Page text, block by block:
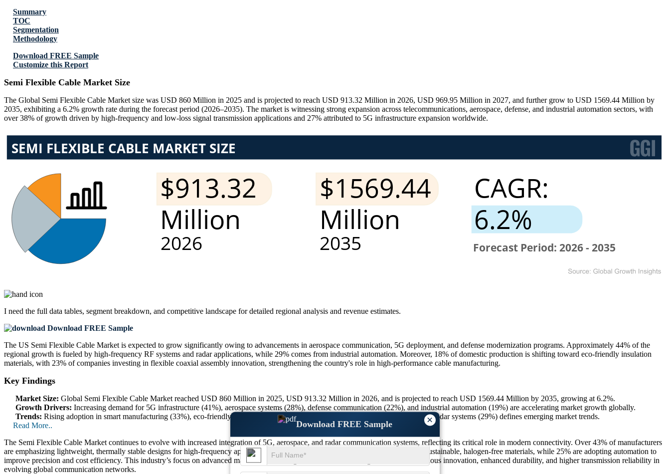
×
Download FREE Sample
Summary
TOC
Segmentation
Methodology
Download FREE Sample
Customize this Report
Semi Flexible Cable Market Size
The Global Semi Flexible Cable Market size was USD 860 Million in 2025 and is projected to reach USD 913.32 Million in 2026, USD 969.95 Million in 2027, and further grow to USD 1569.44 Million by
2035, exhibiting a 6.2% growth rate during the forecast period (2026–2035). The market is witnessing strong expansion across telecommunications, aerospace, defense, and industrial automation sectors, with
over 38% of growth driven by high-frequency and low-loss signal transmission applications and 27% attributed to 5G infrastructure expansion worldwide.
I need the full data tables, segment breakdown, and competitive landscape for detailed regional analysis and revenue estimates.
Download FREE Sample
The US Semi Flexible Cable Market is expected to grow significantly owing to advancements in aerospace communication, 5G deployment, and defense modernization programs. Approximately 44% of the
regional growth is fueled by high-frequency RF systems and radar applications, while 29% comes from industrial automation. Moreover, 18% of domestic production is shifting toward eco-friendly insulation
materials, with 23% of companies investing in flexible coaxial assembly innovation, strengthening the country's role in high-performance cable manufacturing.
Key Findings
Market Size: Global Semi Flexible Cable Market reached USD 860 Million in 2025, USD 913.32 Million in 2026, and is projected to reach USD 1569.44 Million by 2035, growing at 6.2%.
Growth Drivers: Increasing demand for 5G infrastructure (41%), aerospace systems (28%), defense communication (22%), and industrial automation (19%) are accelerating market growth globally.
Trends: Rising adoption in smart manufacturing (33%), eco-friendly insulation (24%),satellite
networks (27%), and high-frequency radar systems (29%) defines emerging market trends.
Read More..
The Semi Flexible Cable Market continues to evolve with increased integration of 5G, aerospace, and radar communication systems, reflecting its critical role in modern connectivity. Over 43% of manufacturers
are emphasizing lightweight, thermally stable designs for high-frequency applications. Additionally, 31% of producers are investing in sustainable, halogen-free materials, while 25% are adopting automation to
improve precision and cost efficiency. This industry’s focus on advanced materials and next-generation RF technologies ensures continuous innovation, enhanced durability, and higher transmission reliability in
evolving global communication networks.